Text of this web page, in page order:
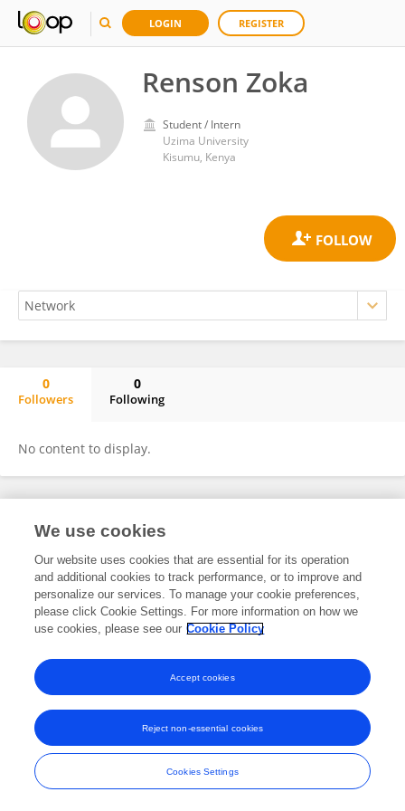
LOGIN REGISTER
Renson Zoka
Student / Intern
Uzima University
Kisumu, Kenya
0
Followers
0
Following
No content to display.
Frontiers In and Loop are registered trade marks of Frontiers Media SA.
and Conditions
We use cookies
Our website uses cookies that are essential for its operation
and additional cookies to track performance, or to improve and
personalize our services. To manage your cookie preferences,
please click Cookie Settings. For more information on how we
use cookies, please see our Cookie Policy
Cookies Settings
Reject non-essential cookies
Accept cookies